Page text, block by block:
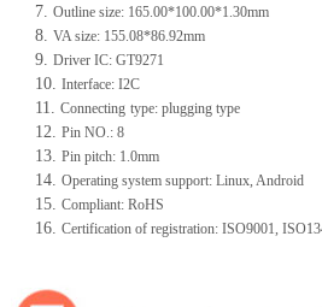
7. Outline size: 165.00*100.00*1.30mm
8. VA size: 155.08*86.92mm
9. Driver IC: GT9271
10. Interface: I2C
11. Connecting type: plugging type
12. Pin NO.: 8
13. Pin pitch: 1.0mm
14. Operating system support: Linux, Android
15. Compliant: RoHS
16. Certification of registration: ISO9001,